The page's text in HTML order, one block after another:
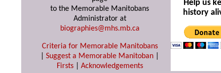
to the Memorable Manitobans
Administrator at
biographies@mhs.mb.ca
Criteria for Memorable Manitobans
Suggest a Memorable Manitoban
Firsts| Acknowledgements
Help us
history